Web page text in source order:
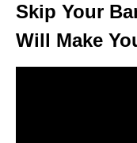
Skip Your
Will Make